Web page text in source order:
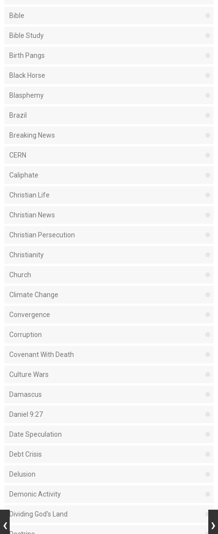
Bible
Bible Study
Birth Pangs
Black Horse
Blasphemy
Brazil
Breaking News
CERN
Caliphate
Christian Life
Christian News
Christian Persecution
Christianity
Church
Climate Change
Convergence
Corruption
Covenant With Death
Culture Wars
Damascus
Daniel 9:27
Date Speculation
Debt Crisis
Delusion
Demonic Activity
Dividing God's Land